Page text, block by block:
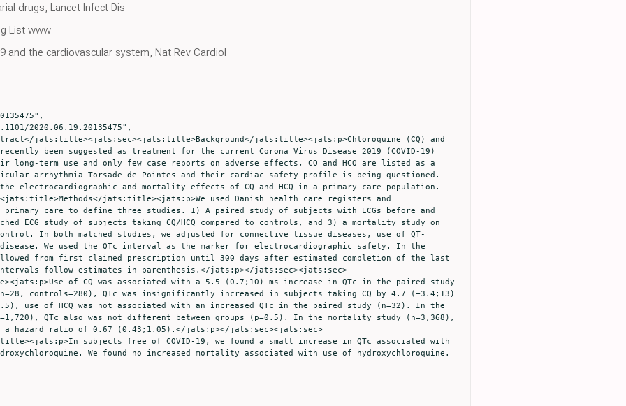
drugs, Lancet Infect Dis
List www
and the cardiovascular system, Nat Rev Cardiol